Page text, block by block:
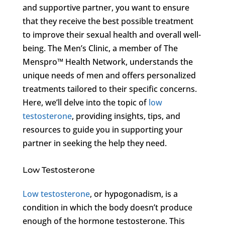
and supportive partner, you want to ensure
that they receive the best possible treatment
to improve their sexual health and overall well-
being. The Men’s Clinic, a member of The
Menspro™ Health Network, understands the
unique needs of men and offers personalized
treatments tailored to their specific concerns.
Here, we’ll delve into the topic oflow
testosterone, providing insights, tips, and
resources to guide you in supporting your
partner in seeking the help they need.
Low Testosterone
Low testosterone, or hypogonadism, is a
condition in which the body doesn’t produce
enough of the hormone testosterone. This